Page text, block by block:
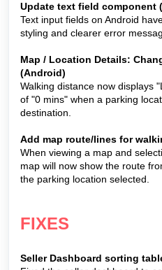
Update text field component
Text input fields on Android
styling and clearer error
Map / Location Details:
(Android)
Walking distance now displays
of "0 mins" when a parking
destination.
Add map route/lines for
When viewing a map and
map will now show the route
the parking location selected.
FIXES
Seller Dashboard sorting